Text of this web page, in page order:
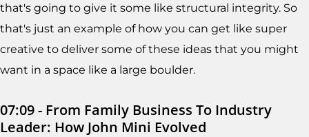
that's going to give it some like structural integrity. So
that's just an example of how you can get like super
creative to deliver some of these ideas that you might
want in a space like a large boulder.
07:09 - From Family Business To Industry
Leader: How John Mini Evolved